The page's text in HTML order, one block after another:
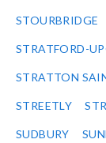
STOURBRIDGE
STRATFORD-
STRATTON
STREETLY
SUDBURY